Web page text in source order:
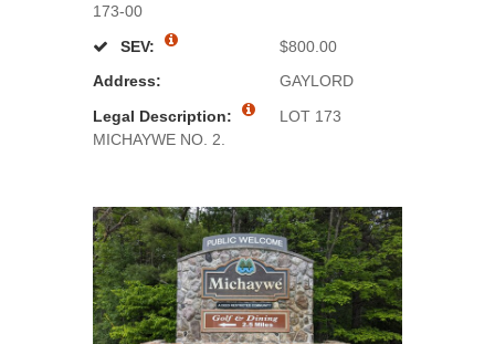
173-00
SEV:
$800.00
Address:
GAYLORD
Legal Description:
LOT 173
MICHAYWE NO. 2.